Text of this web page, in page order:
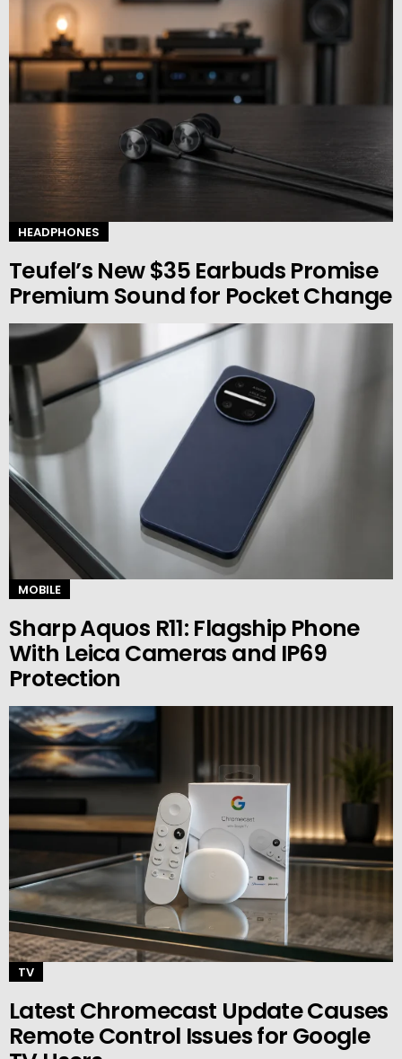
HEADPHONES
Teufel’s New $35 Earbuds Promise
Premium Sound for Pocket Change
MOBILE
Sharp Aquos R11: Flagship Phone
With Leica Cameras and IP69
Protection
TV
Latest Chromecast Update Causes
Remote Control Issues for Google